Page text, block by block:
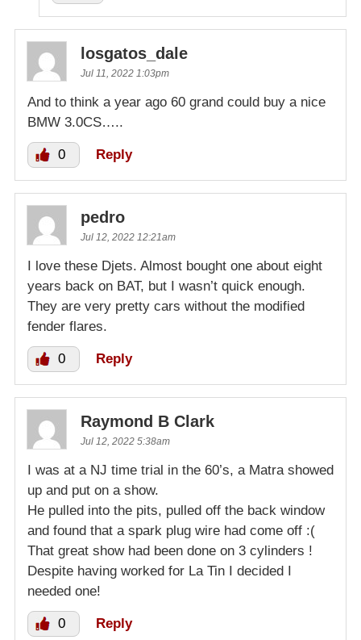
losgatos_dale
Jul 11, 2022 1:03pm
And to think a year ago 60 grand could buy a nice
BMW 3.0CS…..
0 Reply
pedro
Jul 12, 2022 12:21am
I love these Djets. Almost bought one about eight
years back on BAT, but I wasn’t quick enough.
They are very pretty cars without the modified
fender flares.
0 Reply
Raymond B Clark
Jul 12, 2022 5:38am
I was at a NJ time trial in the 60’s, a Matra showed
up and put on a show.
He pulled into the pits, pulled off the back window
and found that a spark plug wire had come off :(
That great show had been done on 3 cylinders !
Despite having worked for La Tin I decided I
needed one!
0 Reply